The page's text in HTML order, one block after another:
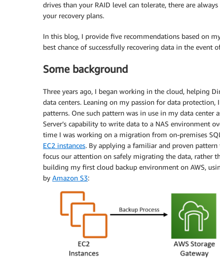
drives than your RAID level can tolerate, there are
your recovery plans.
In this blog, I provide five recommendations based on
best chance of successfully recovering data in the event
Some background
Three years ago, I began working in the cloud, helping
data centers. Leaning on my passion for data
patterns. One such pattern was in use in my data center
Server’s capability to write data to a NAS environment
time I was working on a migration from on-premises
EC2 instances. By applying a familiar and proven
focus our attention on safely migrating the data, rather
building my first cloud backup environment on AWS,
by Amazon S3: